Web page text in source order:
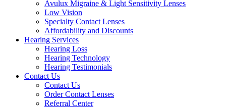
Avulux Migraine & Light Sensitivity Lenses
Low Vision
Specialty Contact Lenses
Affordability and Discounts
Hearing Services
Hearing Loss
Hearing Technology
Hearing Testimonials
Contact Us
Contact Us
Order Contact Lenses
Referral Center